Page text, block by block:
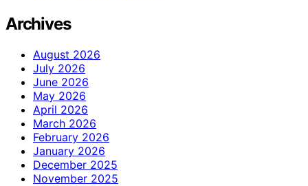
Archives
August 2026
July 2026
June 2026
May 2026
April 2026
March 2026
February 2026
January 2026
December 2025
November 2025